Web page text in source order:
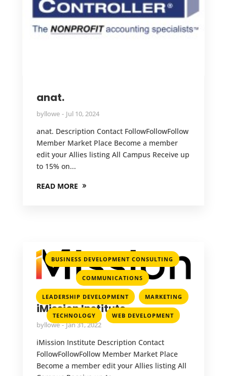
anat.
byllowe Jul 10, 2024
anat. Description Contact FollowFollowFollow
Member Market Place Become a member
edit your Allies listing All Campus Receive up
to 15% on...
READ MORE
BUSINESS DEVELOPMENT CONSULTING ,
COMMUNICATIONS ,
LEADERSHIP DEVELOPMENT , MARKETING
TECHNOLOGY , WEB DEVELOPMENT
iMission Institute
byllowe Jan 31, 2022
iMission Institute Description Contact
FollowFollowFollow Member Market Place
Become a member edit your Allies listing All